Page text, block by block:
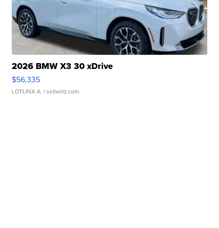
2026 BMW X3 30 xDrive
$56,335
LOTLINX A. | sellwild.com